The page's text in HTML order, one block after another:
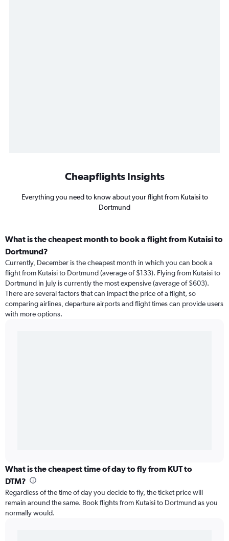
Cheapflights Insights
Everything you need to know about your flight from Kutaisi to
Dortmund
What is the cheapest month to book a flight from Kutaisi to
Dortmund?
Currently, December is the cheapest month in which you can book a
flight from Kutaisi to Dortmund (average of $133). Flying from Kutaisi to
Dortmund in July is currently the most expensive (average of $603).
There are several factors that can impact the price of a flight, so
comparing airlines, departure airports and flight times can provide users
with more options.
What is the cheapest time of day to fly from KUT to
DTM?
Regardless of the time of day you decide to fly, the ticket price will
remain around the same. Book flights from Kutaisi to Dortmund as you
normally would.